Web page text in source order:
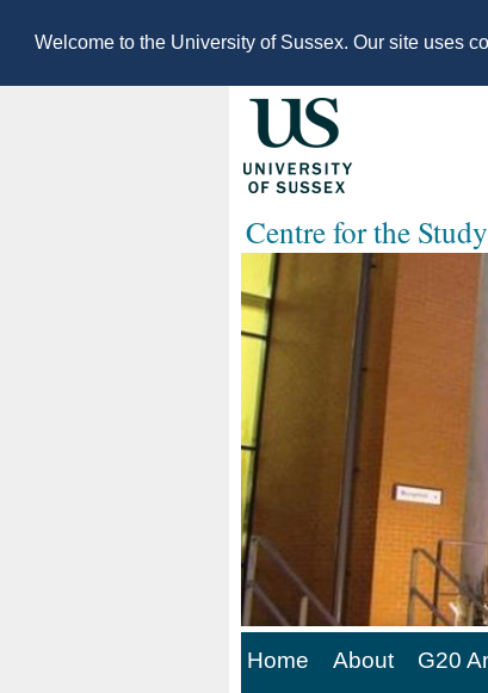
Welcome to the University of Sussex. Our site uses
Centre for the
Home About G20